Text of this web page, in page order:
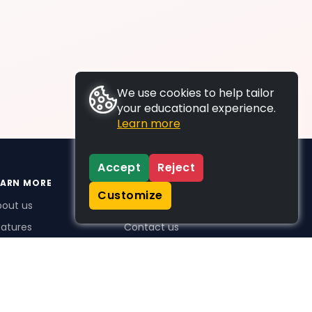
MORE
us
SUPPORT
Contact us
We use cookies to help tailor
your educational experience.
Learn more
Accept
Reject
Customize